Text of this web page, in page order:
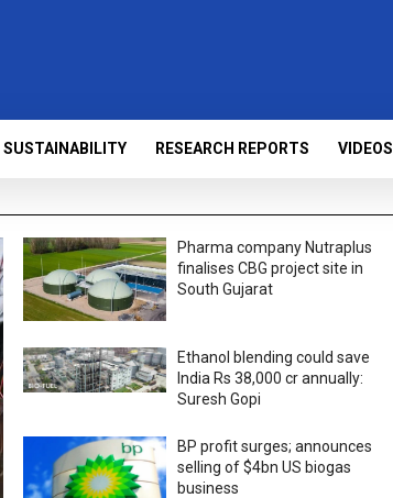
SUSTAINABILITY RESEARCH REPORTS VIDEOS
Pharma company Nutraplus
finalises CBG project site in
South Gujarat
Ethanol blending could save
India Rs 38,000 cr annually:
Suresh Gopi
BP profit surges; announces
selling of $4bn US biogas
business